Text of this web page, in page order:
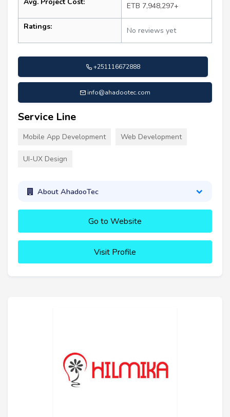
ETB 7,948,297+
Ratings: No reviews yet
+251116672888
info@ahadootec.com
Service Line
Mobile App Development Web Development
UI-UX Design
About AhadooTec
Go to Website
Visit Profile